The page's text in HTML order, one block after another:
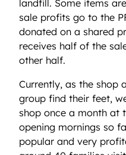
landfill. Some items
sale profits go to the
donated on a shared
receives half of the
other half.
Currently, as the shop
group find their feet,
shop once a month at
opening mornings so
popular and very